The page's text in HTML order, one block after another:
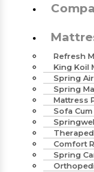
Refresh
King Koil
Spring
Spring
Mattress
Sofa
Comfort
Spring